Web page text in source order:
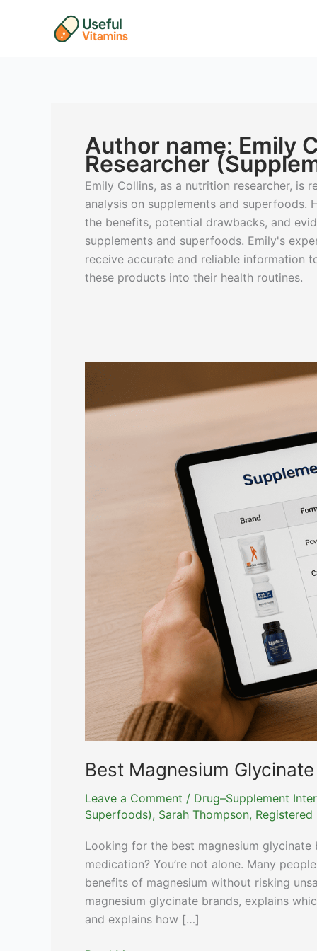
Author name: Emily
Researcher
Emily Collins, as a nutrition researcher, is
analysis on supplements and superfoods.
the benefits, potential drawbacks, and
supplements and superfoods. Emily's
receive accurate and reliable information
these products into their health routines.
Best Magnesium
Leave a Comment / Drug–Supplement
Superfoods), Sarah Thompson,
Looking for the best magnesium
medication? You’re not alone. Many
benefits of magnesium without risking
magnesium glycinate brands, explains
and explains how […]